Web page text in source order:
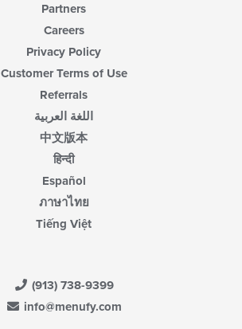
Partners
Careers
Privacy Policy
Customer Terms of Use
Referrals
اللغة العربية
中文版本
हिन्दी
Español
ภาษาไทย
Tiếng Việt
(913) 738-9399
info@menufy.com